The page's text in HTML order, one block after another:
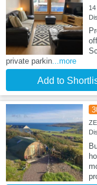
private parkin ...more
Add to